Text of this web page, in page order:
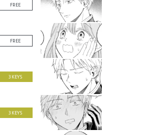
FREE
FREE
3 KEYS
3 KEYS